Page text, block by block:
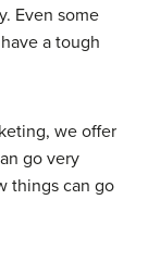
Even some
a tough
we offer
go very
things can go